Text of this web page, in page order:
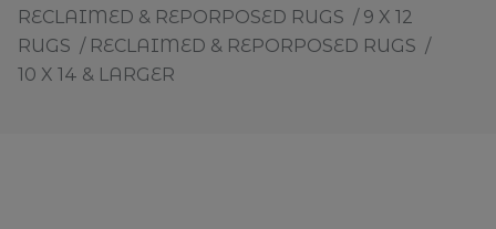
RECLAIMED & REPORPOSED RUGS / 9 X 12
RUGS / RECLAIMED & REPORPOSED RUGS /
10 X 14 & LARGER